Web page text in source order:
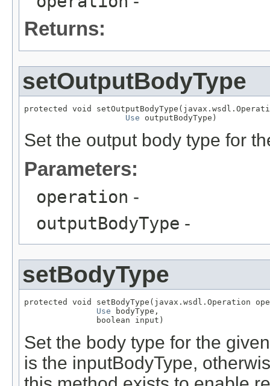
Returns:
setOutputBodyType
protected void
Use outputBodyType)
Set the output body type for
Parameters:
operation -
outputBodyType -
setBodyType
protected void setBodyType(javax.wsdl.Operation
Use bodyType,
               boolean input)
Set the body type for the
is the inputBodyType,